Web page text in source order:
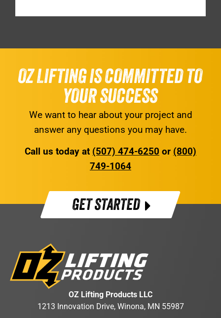
OZ LIFTING IS COMMITTED TO
YOUR SUCCESS
We want to hear about your project and
answer any questions you may have.
Call us today at (507) 474-6250 or (800)
749-1064
GET STARTED
OZ Lifting Products LLC
1213 Innovation Drive, Winona, MN 55987